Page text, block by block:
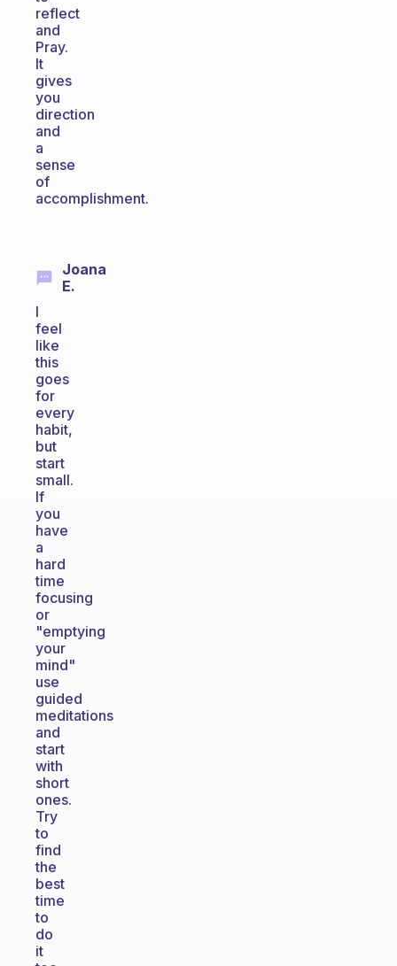
reflect
and
Pray.
It
gives
you
direction
and
a
sense
of
accomplishment.
Joana
E.
I
feel
like
this
goes
for
every
habit,
but
start
small.
If
you
have
a
hard
time
focusing
or
"emptying
your
mind"
use
guided
meditations
and
start
with
short
ones.
Try
to
find
the
best
time
to
do
it